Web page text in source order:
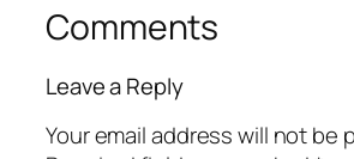
Comments
Leave a Reply
Your email address will not be